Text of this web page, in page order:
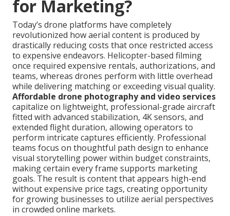
for Marketing?
Today’s drone platforms have completely
revolutionized how aerial content is produced by
drastically reducing costs that once restricted access
to expensive endeavors. Helicopter-based filming
once required expensive rentals, authorizations, and
teams, whereas drones perform with little overhead
while delivering matching or exceeding visual quality.
Affordable drone photography and video services
capitalize on lightweight, professional-grade aircraft
fitted with advanced stabilization, 4K sensors, and
extended flight duration, allowing operators to
perform intricate captures efficiently. Professional
teams focus on thoughtful path design to enhance
visual storytelling power within budget constraints,
making certain every frame supports marketing
goals. The result is content that appears high-end
without expensive price tags, creating opportunity
for growing businesses to utilize aerial perspectives
in crowded online markets.